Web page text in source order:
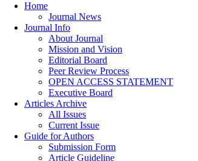
Home
Journal News
Journal Info
About Journal
Mission and Vision
Editorial Board
Peer Review Process
OPEN ACCESS STATEMENT
Executive Board
Articles Archive
All Issues
Current Issue
Guide for Authors
Submission Form
Article Guideline